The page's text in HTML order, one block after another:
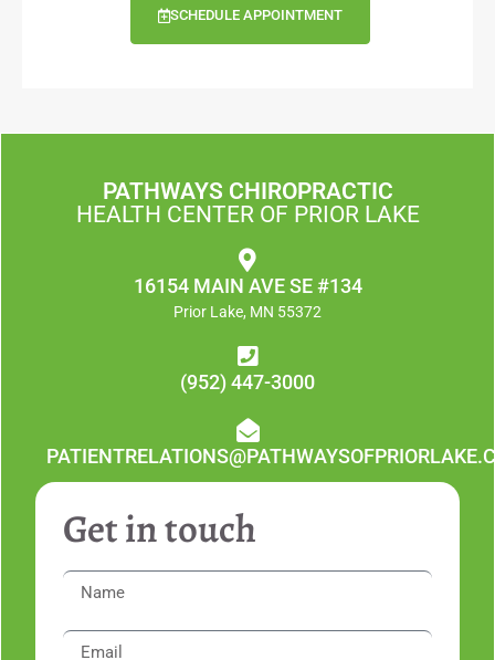
SCHEDULE APPOINTMENT
PATHWAYS CHIROPRACTIC
HEALTH CENTER OF PRIOR LAKE
16154 MAIN AVE SE #134
Prior Lake, MN 55372
(952) 447-3000
Get in touch